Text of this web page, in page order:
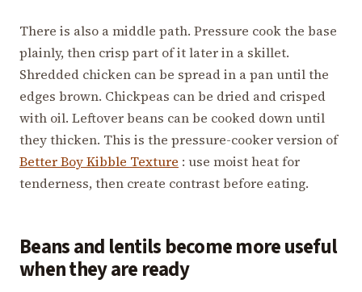
There is also a middle path. Pressure cook the base
plainly, then crisp part of it later in a skillet.
Shredded chicken can be spread in a pan until the
edges brown. Chickpeas can be dried and crisped
with oil. Leftover beans can be cooked down until
they thicken. This is the pressure-cooker version of
Better Boy Kibble Texture : use moist heat for
tenderness, then create contrast before eating.
Beans and lentils become more useful
when they are ready